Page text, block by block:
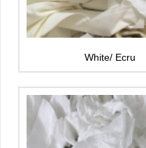
White/ Ecru